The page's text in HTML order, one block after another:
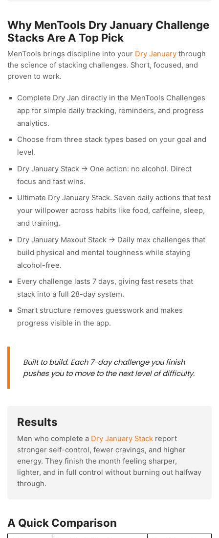
Why MenTools Dry January Challenge
Stacks Are A Top Pick
MenTools brings discipline into your Dry January through
the science of stacking challenges. Short, focused, and
proven to work.
Complete Dry Jan directly in the MenTools Challenges
app for simple daily tracking, reminders, and progress
analytics.
Choose from three stack types based on your goal and
level.
Dry January Stack → One action: no alcohol. Direct
focus and fast wins.
Ultimate Dry January Stack. Seven daily actions that test
your willpower across habits like food, caffeine, sleep,
and training.
Dry January Maxout Stack → Daily max challenges that
build physical and mental toughness while staying
alcohol-free.
Every challenge lasts 7 days, giving fast resets that
stack into a full 28-day system.
Smart structure removes guesswork and makes
progress visible in the app.
Built to build. Each 7-day challenge you finish
pushes you to move to the next level of difficulty.
Results
Men who complete a Dry January Stack report
stronger self-control, fewer cravings, and higher
energy. They finish the month feeling sharper,
lighter, and in full control without burning out halfway
through.
A Quick Comparison